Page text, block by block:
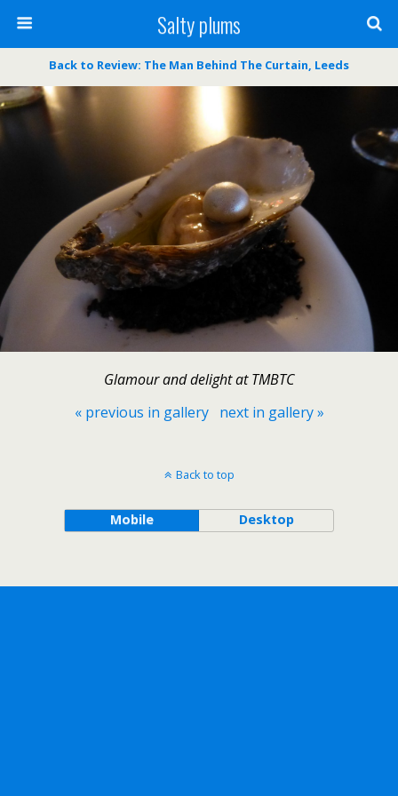
Salty plums
Back to Review: The Man Behind The Curtain, Leeds
Glamour and delight at TMBTC
« previous in gallery
next in gallery »
Back to top
Mobile Desktop